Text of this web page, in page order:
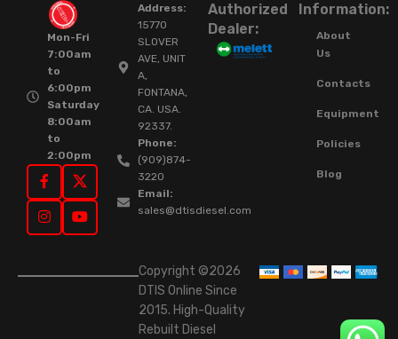
Mon-Fri
7:00am
to
6:00pm
Saturday
8:00am
to
2:00pm
Address:
15770
SLOVER
AVE, UNIT
A,
FONTANA,
CA. USA.
92337.
Phone:
(909)874-
3220
Email:
sales@dtisdiesel.com
Authorized
Dealer:
Information:
About
Us
Contacts
Equipment
Policies
Blog
Copyright ©2026
DTIS Online Since
2015. High-Quality
Rebuilt Diesel